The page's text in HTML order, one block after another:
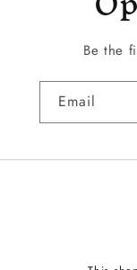
Be the
Email